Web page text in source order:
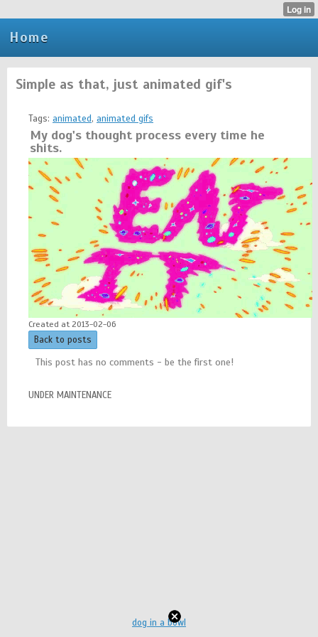
Home
Simple as that, just animated gif's
Tags: animated, animated gifs
My dog's thought process every time he
shits.
Created at 2013-02-06
Back to posts
This post has no comments - be the first one!
UNDER MAINTENANCE
dog in a bowl